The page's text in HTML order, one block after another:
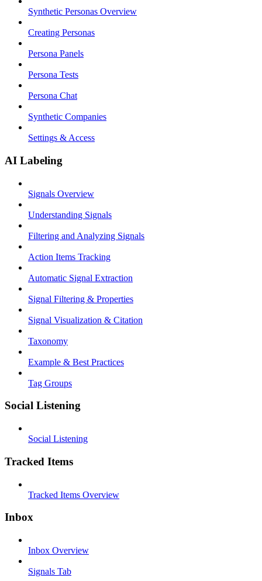
Synthetic Personas Overview
Creating Personas
Persona Panels
Persona Tests
Persona Chat
Synthetic Companies
Settings & Access
AI Labeling
Signals Overview
Understanding Signals
Filtering and Analyzing Signals
Action Items Tracking
Automatic Signal Extraction
Signal Filtering & Properties
Signal Visualization & Citation
Taxonomy
Example & Best Practices
Tag Groups
Social Listening
Social Listening
Tracked Items
Tracked Items Overview
Inbox
Inbox Overview
Signals Tab